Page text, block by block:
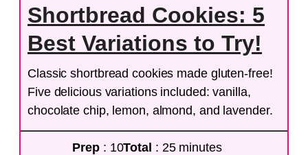
Shortbread Cookies: 5
Best Variations to Try!
Classic shortbread cookies made gluten-free!
Five delicious variations included: vanilla,
chocolate chip, lemon, almond, and lavender.
Prep : 10Total : 25 minutes